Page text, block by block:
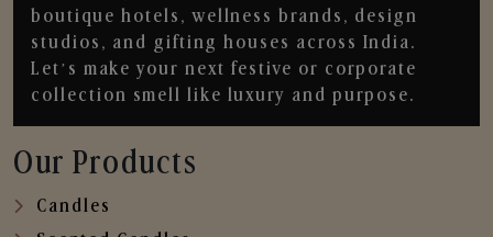
boutique hotels, wellness brands, design
studios, and gifting houses across India.
Let’s make your next festive or corporate
collection smell like luxury and purpose.
Our Products
Candles